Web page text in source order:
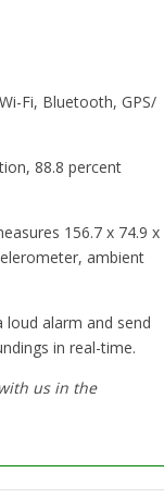
Fi, Bluetooth, GPS/
88.8 percent
156.7 x 74.9 x
ambient
alarm and send
in real-time.
us in the